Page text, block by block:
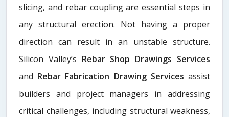
slicing, and rebar coupling are essential steps in
any structural erection. Not having a proper
direction can result in an unstable structure.
Silicon Valley’s Rebar Shop Drawings Services
and Rebar Fabrication Drawing Services assist
builders and project managers in addressing
critical challenges, including structural weakness,